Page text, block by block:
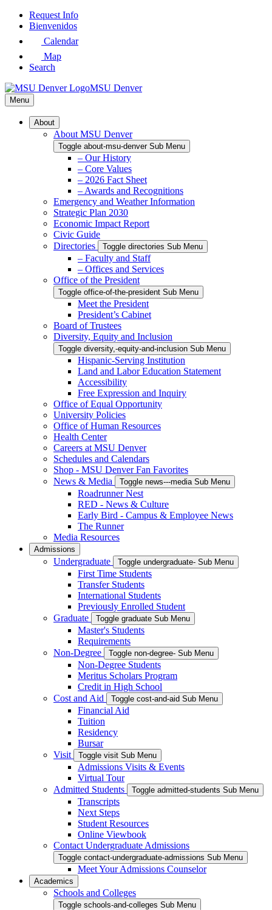
Skip
Request Info
Bienvenidos
Calendar
Map
Search
MSU Denver
Menu
About
About MSU Denver
Toggle about-msu-denver Sub Menu
– Our History
– Core Values
– 2026 Fact Sheet
– Awards and Recognitions
Emergency and Weather Information
Strategic Plan 2030
Economic Impact Report
Civic Guide
Directories
Toggle directories Sub Menu
– Faculty and Staff
– Offices and Services
Office of the President
Toggle office-of-the-president Sub Menu
Meet the President
President’s Cabinet
Board of Trustees
Diversity, Equity and Inclusion
Toggle diversity,-equity-and-inclusion Sub Menu
Hispanic-Serving Institution
Land and Labor Education Statement
Accessibility
Free Expression and Inquiry
Office of Equal Opportunity
University Policies
Office of Human Resources
Health Center
Careers at MSU Denver
Schedules and Calendars
Shop - MSU Denver Fan Favorites
News & Media
Toggle news---media Sub Menu
Roadrunner Nest
RED - News & Culture
Early Bird - Campus & Employee News
The Runner
Media Resources
Admissions
Undergraduate Toggle undergraduate- Sub Menu
First Time Students
Transfer Students
International Students
Previously Enrolled Student
Graduate
Toggle graduate Sub Menu
Master's Students
Requirements
Non-Degree
Toggle non-degree- Sub Menu
Non-Degree Students
Meritus Scholars Program
Credit in High School
Cost and Aid
Toggle cost-and-aid Sub Menu
Financial Aid
Tuition
Residency
Bursar
Visit
Toggle visit Sub Menu
Admissions Visits & Events
Virtual Tour
Admitted Students
Toggle admitted-students Sub Menu
Transcripts
Next Steps
Student Resources
Online Viewbook
Contact Undergraduate Admissions
Toggle contact-undergraduate-admissions Sub Menu
Meet Your Admissions Counselor
Academics
Schools and Colleges
Toggle schools-and-colleges Sub Menu